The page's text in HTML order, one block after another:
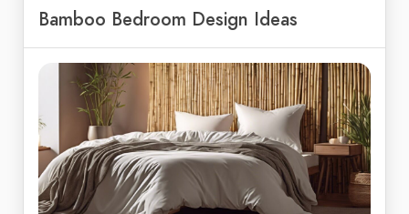
Bamboo Bedroom Design Ideas